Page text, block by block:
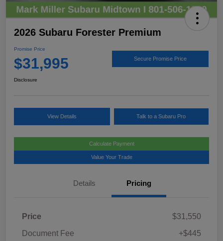
2026 Subaru Forester Premium
Promise Price
$31,995 Secure Promise Price
Disclosure
View Details Talk to a Subaru Pro
Calculate Payment
Value Your Trade
Details Pricing
Price
$31,550
Document Fee
+$445